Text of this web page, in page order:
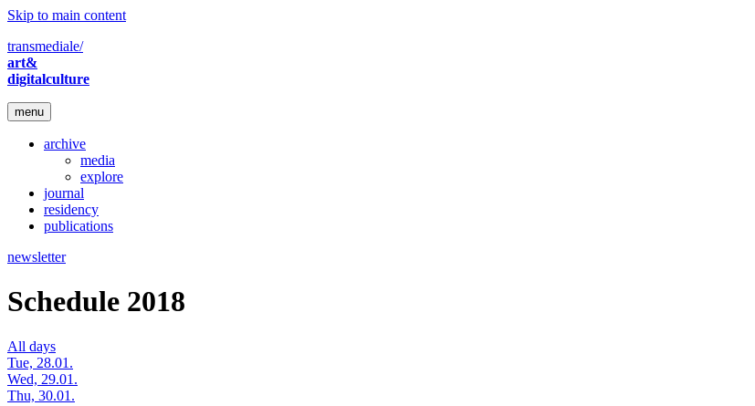
Skip to main content
transmediale/
art&
digitalculture
menu
archive
media
explore
journal
residency
publications
newsletter
Schedule 2018
All days
Tue, 28.01.
Wed, 29.01.
Thu, 30.01.